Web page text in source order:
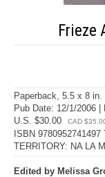
Frieze
Paperback, 5.5 x 8
Pub Date: 12/1/2006 |
U.S. $30.00
CAD
ISBN 9780952741497
TERRITORY: NA LA
Edited by Melissa